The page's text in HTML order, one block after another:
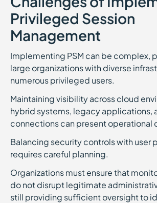
Privileged Session
Management
Implementing PSM can be complex,
large organizations with diverse
numerous privileged users.
Maintaining visibility across cloud
hybrid systems, legacy applications,
connections can present operational
Balancing security controls with user
requires careful planning.
Organizations must ensure that
do not disrupt legitimate
still providing sufficient oversight to